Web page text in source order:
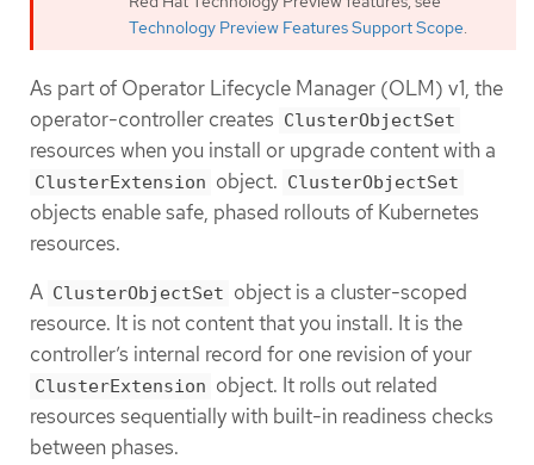
Technology Preview Features Support Scope.
As part of Operator Lifecycle Manager (OLM) v1, the
operator-controller creates ClusterObjectSet
resources when you install or upgrade content with a
ClusterExtension object. ClusterObjectSet
objects enable safe, phased rollouts of Kubernetes
resources.
A ClusterObjectSet object is a cluster-scoped
resource. It is not content that you install. It is the
controller’s internal record for one revision of your
ClusterExtension object. It rolls out related
resources sequentially with built-in readiness checks
between phases.